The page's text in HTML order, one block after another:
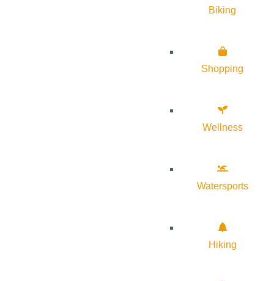
Biking
Shopping
Wellness
Watersports
Hiking